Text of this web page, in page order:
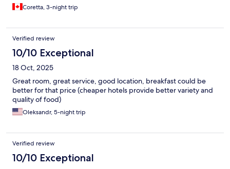
Coretta, 3-night trip
Verified review
10/10 Exceptional
18 Oct, 2025
Great room, great service, good location, breakfast could be
better for that price (cheaper hotels provide better variety and
quality of food)
Oleksandr, 5-night trip
Verified review
10/10 Exceptional